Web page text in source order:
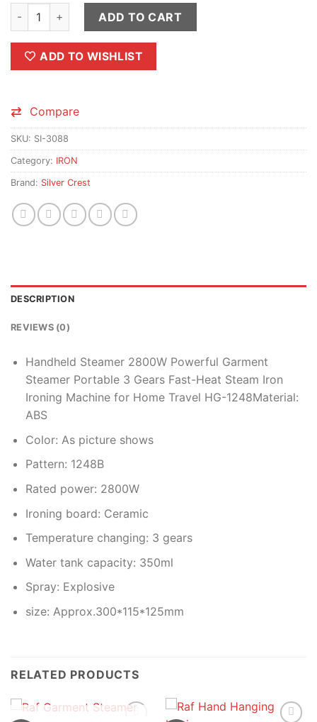
Silver Crest Steam Iron quantity
ADD TO CART
ADD TO WISHLIST
Compare
SKU: SI-3088
Category: IRON
Brand: Silver Crest
DESCRIPTION
REVIEWS (0)
Handheld Steamer 2800W Powerful Garment
Steamer Portable 3 Gears Fast-Heat Steam Iron
Ironing Machine for Home Travel HG-1248Material:
ABS
Color: As picture shows
Pattern: 1248B
Rated power: 2800W
Ironing board: Ceramic
Temperature changing: 3 gears
Water tank capacity: 350ml
Spray: Explosive
size: Approx.300*115*125mm
RELATED PRODUCTS